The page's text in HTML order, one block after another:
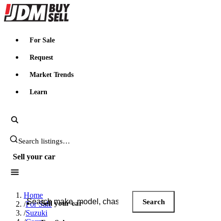
JDMBUYSELL
For Sale
Request
Market Trends
Learn
Search JDM listings
Sell your car
Search JDM listings
Search
Sell your car
Home
/For Sale
/Suzuki